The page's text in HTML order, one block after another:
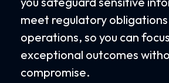
meet regulatory
operations, so you can
exceptional outcomes
compromise.